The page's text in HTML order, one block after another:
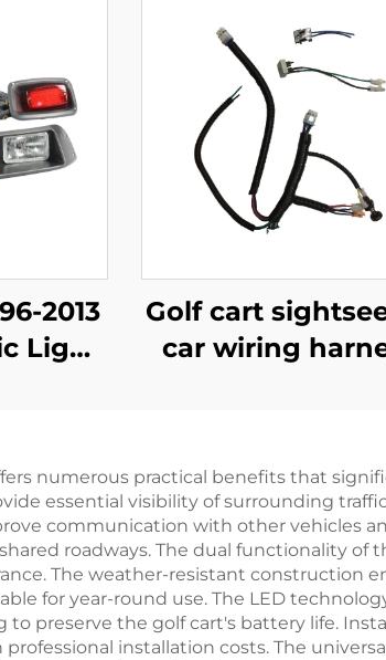
2013
Light
Golf cart
car wiring
Harness(Gas)
numerous practical benefits that
essential visibility of surrounding
communication with other vehicles
roadways. The dual functionality of
The weather-resistant construction
for year-round use. The LED
preserve the golf cart's battery life.
installation costs. The